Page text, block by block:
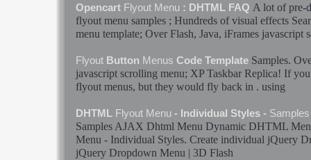
Opencart Flyout Menu : DHTML FAQ A lot of pre-
flyout menu samples ; Hundreds of visual effects
menu template; Over Flash, Java, iFrames javascript
Flyout Button Menus Code Template Samples.
javascript scrolling menu; XP Taskbar Replica! If
flyout menus, but they would fly back in . using
DHTML Flyout Menu - Individual Styles - Samples
SamplesAJAX Dhtml Menu Dynamic DHTML
Menu - Individual Styles. Create individual jQuery
jQuery Dropdown Menu | 3D Flash